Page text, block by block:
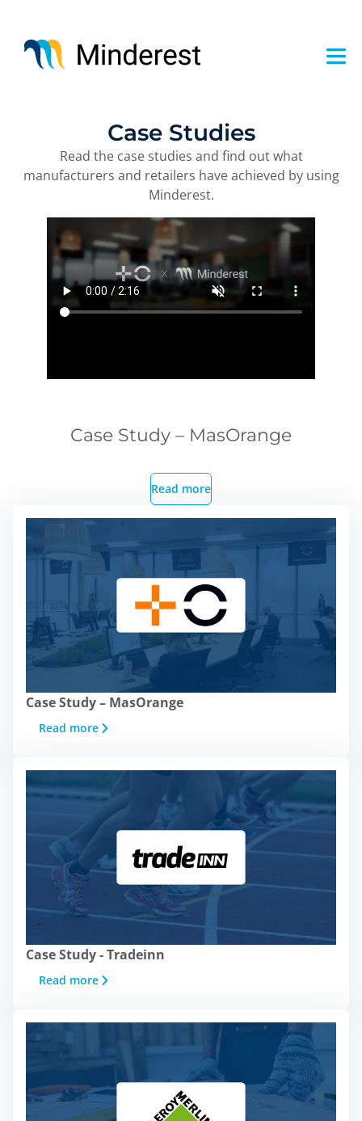
main
content
Case Studies
Read the case studies and find out what
manufacturers and retailers have achieved by using
Minderest.
Case Study – MasOrange
Read more
Case Study – MasOrange
Read more
Case Study - Tradeinn
Read more